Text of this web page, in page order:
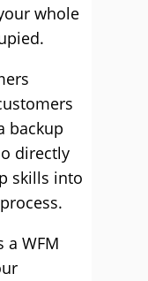
whole
backup
directly
skills into
a WFM